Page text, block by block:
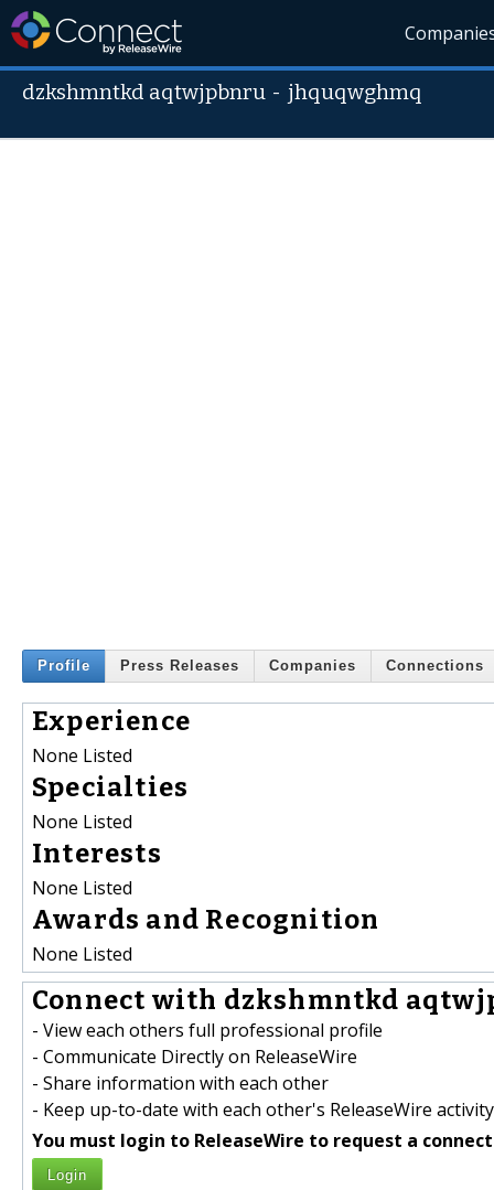
dzkshmntkd aqtwjpbnru - jhquqwghmq
Profile Press Releases Companies Connections
Experience
None Listed
Specialties
None Listed
Interests
None Listed
Awards and Recognition
None Listed
Connect with dzkshmntkd
- View each others full professional profile
- Communicate Directly on ReleaseWire
- Share information with each other
- Keep up-to-date with each other's ReleaseWire activity
You must login to ReleaseWire to request a
Login